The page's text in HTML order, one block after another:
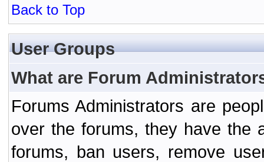
Back to Top
User Groups
What are Forum
Forums Administrators are
over the forums, they have the
forums, ban users, remove